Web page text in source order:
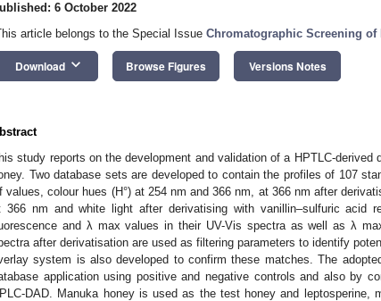
6 October 2022
article belongs to the Special Issue Chromatographic Screening of
Download keyboard_arrow_down Browse Figures Versions Notes
study reports on the development and validation of a HPTLC-derived
Two database sets are developed to contain the profiles of 107
values, colour hues (H°) at 254 nm and 366 nm, at 366 nm after
366 nm and white light after derivatising with vanillin–sulfuric acid
and λ max values in their UV-Vis spectra as well as λ
after derivatisation are used as filtering parameters to identify
system is also developed to confirm these matches. The
application using positive and negative controls and also by
DAD. Manuka honey is used as the test honey and leptosperine,